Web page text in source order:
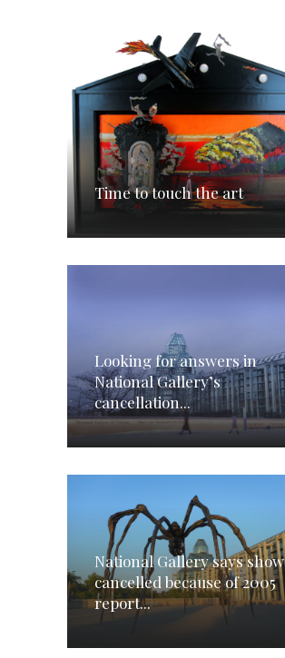
Time to touch the art
Looking for answers in
National Gallery’s
cancellation...
National Gallery says show
cancelled because of 2005
report...